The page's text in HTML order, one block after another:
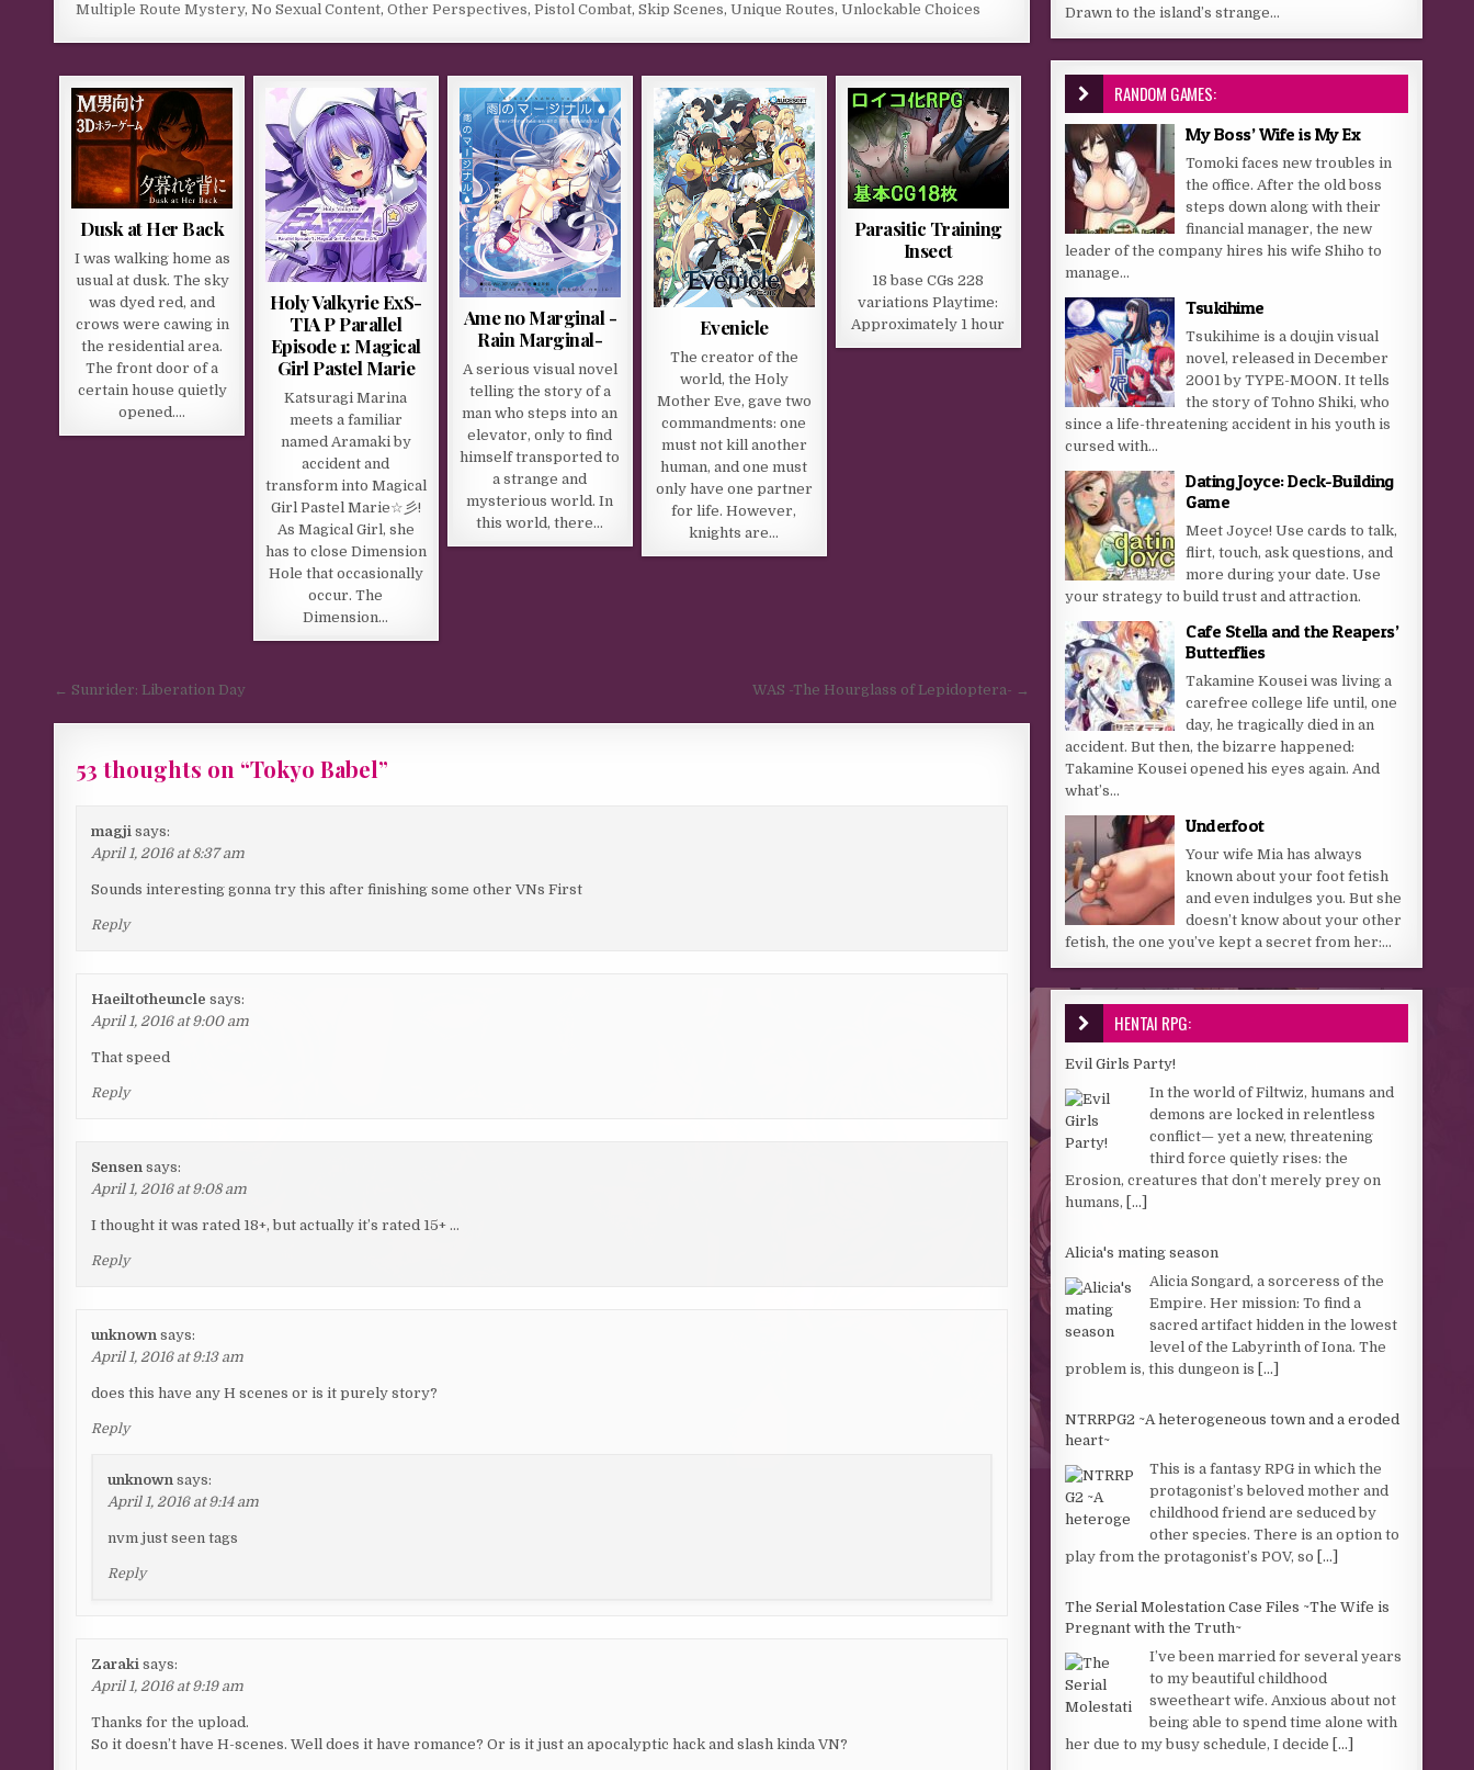
Multiple Route Mystery,No Sexual Content,Other Perspectives,Pistol Combat,Skip Scenes,Unique Routes,Unlockable Choices
Dusk at Her Back
I was walking home as
usual at dusk. The sky
was dyed red, and
crows were cawing in
the residential area.
The front door of a
certain house quietly
opened….
Holy Valkyrie ExS-
TIA P Parallel
Episode 1: Magical
Girl Pastel Marie
Katsuragi Marina
meets a familiar
named Aramaki by
accident and
transform into Magical
Girl Pastel Marie☆彡!
As Magical Girl, she
has to close Dimension
Hole that occasionally
occur. The
Dimension…
Ame no Marginal -
Rain Marginal-
A serious visual novel
telling the story of a
man who steps into an
elevator, only to find
himself transported to
a strange and
mysterious world. In
this world, there…
Evenicle
The creator of the
world, the Holy
Mother Eve, gave two
commandments: one
must not kill another
human, and one must
only have one partner
for life. However,
knights are…
Parasitic Training
Insect
18 base CGs 228
variations Playtime:
Approximately 1 hour
Post navigation
← Sunrider: Liberation Day WAS -The Hourglass of Lepidoptera- →
53 thoughts on “Tokyo Babel”
magji says:
April 1, 2016 at 8:37 am
Sounds interesting gonna try this after finishing some other VNs First
Reply
Haeiltotheuncle says:
April 1, 2016 at 9:00 am
That speed
Reply
Sensen says:
April 1, 2016 at 9:08 am
I thought it was rated 18+, but actually it’s rated 15+ …
Reply
unknown says:
April 1, 2016 at 9:13 am
does this have any H scenes or is it purely story?
Reply
unknown says:
April 1, 2016 at 9:14 am
nvm just seen tags
Reply
Zaraki says:
April 1, 2016 at 9:19 am
Thanks for the upload.
So it doesn’t have H-scenes. Well does it have romance? Or is it just an apocalyptic hack and slash kinda VN?
Drawn to the island’s strange...
RANDOM GAMES:
My Boss’ Wife is My Ex
Tomoki faces new troubles in
the office. After the old boss
steps down along with their
financial manager, the new
leader of the company hires his wife Shiho to
manage...
Tsukihime
Tsukihime is a doujin visual
novel, released in December
2001 by TYPE-MOON. It tells
the story of Tohno Shiki, who
since a life-threatening accident in his youth is
cursed with...
Dating Joyce: Deck-Building
Game
Meet Joyce! Use cards to talk,
flirt, touch, ask questions, and
more during your date. Use
your strategy to build trust and attraction.
Cafe Stella and the Reapers’
Butterflies
Takamine Kousei was living a
carefree college life until, one
day, he tragically died in an
accident. But then, the bizarre happened:
Takamine Kousei opened his eyes again. And
what’s...
Underfoot
Your wife Mia has always
known about your foot fetish
and even indulges you. But she
doesn’t know about your other
fetish, the one you’ve kept a secret from her:...
HENTAI RPG:
Evil Girls Party!
In the world of Filtwiz, humans and
demons are locked in relentless
conflict— yet a new, threatening
third force quietly rises: the
Erosion, creatures that don’t merely prey on
humans, [...]
Alicia's mating season
Alicia Songard, a sorceress of the
Empire. Her mission: To find a
sacred artifact hidden in the lowest
level of the Labyrinth of Iona. The
problem is, this dungeon is [...]
NTRRPG2 ~A heterogeneous town and a eroded
heart~
This is a fantasy RPG in which the
protagonist’s beloved mother and
childhood friend are seduced by
other species. There is an option to
play from the protagonist’s POV, so [...]
The Serial Molestation Case Files ~The Wife is
Pregnant with the Truth~
I’ve been married for several years
to my beautiful childhood
sweetheart wife. Anxious about not
being able to spend time alone with
her due to my busy schedule, I decide [...]